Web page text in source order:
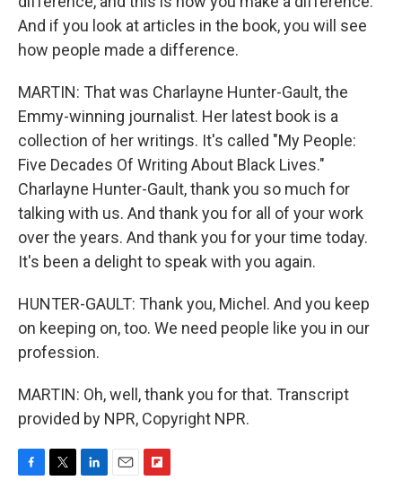
And if you look at articles in the book, you will see
how people made a difference.
MARTIN: That was Charlayne Hunter-Gault, the
Emmy-winning journalist. Her latest book is a
collection of her writings. It's called "My People:
Five Decades Of Writing About Black Lives."
Charlayne Hunter-Gault, thank you so much for
talking with us. And thank you for all of your work
over the years. And thank you for your time today.
It's been a delight to speak with you again.
HUNTER-GAULT: Thank you, Michel. And you keep
on keeping on, too. We need people like you in our
profession.
MARTIN: Oh, well, thank you for that. Transcript
provided by NPR, Copyright NPR.